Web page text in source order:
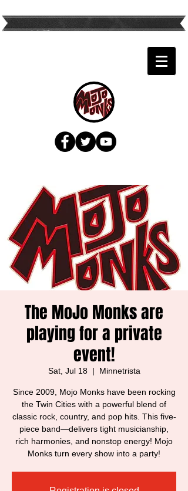
The MoJo Monks are
playing for a private
event!
Sat, Jul 18
  |
Minnetrista
Since 2009, Mojo Monks have been rocking
the Twin Cities with a powerful blend of
classic rock, country, and pop hits. This five-
piece band—delivers tight musicianship,
rich harmonies, and nonstop energy! Mojo
Monks turn every show into a party!